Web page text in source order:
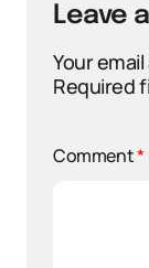
Leave
Your
Required
Comment*